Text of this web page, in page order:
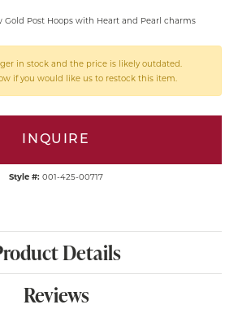
Gold Post Hoops with Heart and Pearl charms
in stock and the price is likely outdated.
if you would like us to restock this item.
INQUIRE
Style #: 001-425-00717
Details
Reviews